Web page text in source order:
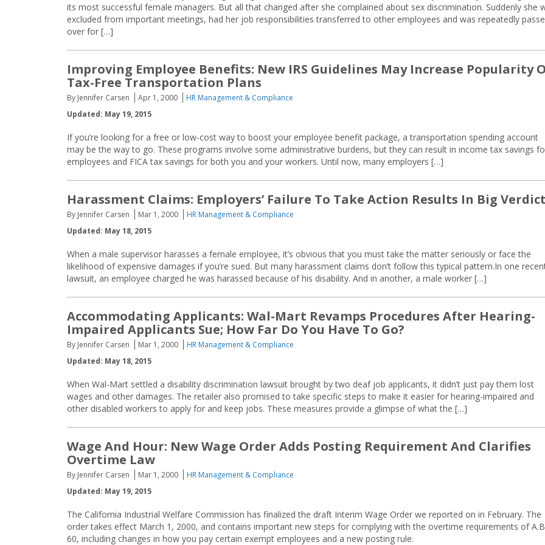
its most successful female managers. But all that changed after she complained about sex discrimination. Suddenly she
excluded from important meetings, had her job responsibilities transferred to other employees and was repeatedly
over for […]
Improving Employee Benefits: New IRS Guidelines May Increase Popularity
Tax-Free Transportation Plans
By Jennifer Carsen Apr 1, 2000
HR Management & Compliance
Updated: May 19, 2015
If you’re looking for a free or low-cost way to boost your employee benefit package, a transportation spending account
may be the way to go. These programs involve some administrative burdens, but they can result in income tax savings
employees and FICA tax savings for both you and your workers. Until now, many employers […]
Harassment Claims: Employers’ Failure To Take Action Results In Big
By Jennifer Carsen Mar 1, 2000
HR Management & Compliance
Updated: May 18, 2015
When a male supervisor harasses a female employee, it’s obvious that you must take the matter seriously or face the
likelihood of expensive damages if you’re sued. But many harassment claims don’t follow this typical pattern.In one
lawsuit, an employee charged he was harassed because of his disability. And in another, a male worker […]
Accommodating Applicants: Wal-Mart Revamps Procedures After Hearing-
Impaired Applicants Sue; How Far Do You Have To Go?
By Jennifer Carsen Mar 1, 2000
HR Management & Compliance
Updated: May 18, 2015
When Wal-Mart settled a disability discrimination lawsuit brought by two deaf job applicants, it didn’t just pay them lost
wages and other damages. The retailer also promised to take specific steps to make it easier for hearing-impaired and
other disabled workers to apply for and keep jobs. These measures provide a glimpse of what the […]
Wage And Hour: New Wage Order Adds Posting Requirement And Clarifies
Overtime Law
By Jennifer Carsen Mar 1, 2000
HR Management & Compliance
Updated: May 19, 2015
The California Industrial Welfare Commission has finalized the draft Interim Wage Order we reported on in February. The
order takes effect March 1, 2000, and contains important new steps for complying with the overtime requirements of
60, including changes in how you pay certain exempt employees and a new posting rule.